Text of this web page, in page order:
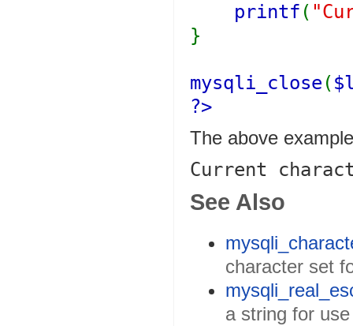
printf (
}
mysqli_close (
?>
The above
See Also
character set
a string for